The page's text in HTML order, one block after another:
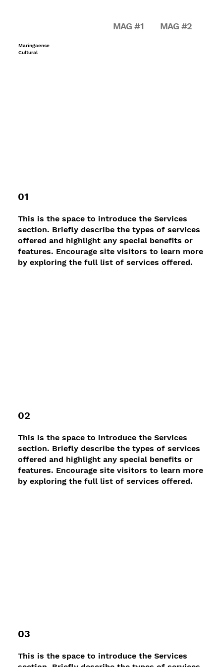
MAG #1 MAG #2
Maringaense
Cultural
This is the space to introduce the Services
03
This is the space to introduce the Services
section. Briefly describe the types of services
offered and highlight any special benefits or
features. Encourage site visitors to learn more
by exploring the full list of services offered.
01
This is the space to introduce the Services
section. Briefly describe the types of services
offered and highlight any special benefits or
features. Encourage site visitors to learn more
by exploring the full list of services offered.
02